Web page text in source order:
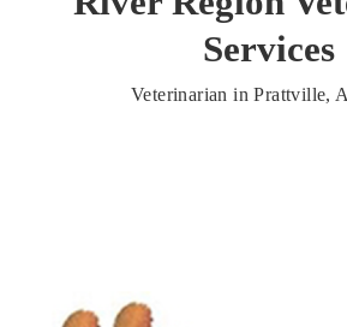
Services
Veterinarian in Prattville,